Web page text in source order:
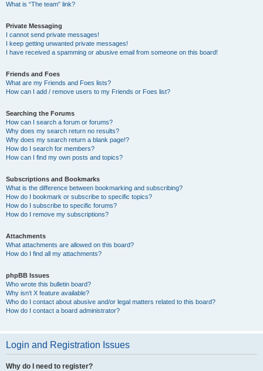
What is “The team” link?
Private Messaging
I cannot send private messages!
I keep getting unwanted private messages!
I have received a spamming or abusive email from someone on this board!
Friends and Foes
What are my Friends and Foes lists?
How can I add / remove users to my Friends or Foes list?
Searching the Forums
How can I search a forum or forums?
Why does my search return no results?
Why does my search return a blank page!?
How do I search for members?
How can I find my own posts and topics?
Subscriptions and Bookmarks
What is the difference between bookmarking and subscribing?
How do I bookmark or subscribe to specific topics?
How do I subscribe to specific forums?
How do I remove my subscriptions?
Attachments
What attachments are allowed on this board?
How do I find all my attachments?
phpBB Issues
Who wrote this bulletin board?
Why isn’t X feature available?
Who do I contact about abusive and/or legal matters related to this board?
How do I contact a board administrator?
Login and Registration Issues
Why do I need to register?